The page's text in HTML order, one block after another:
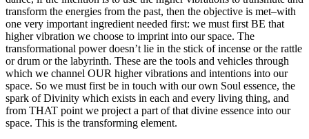
transform the energies from the past, then the objective is met–with
one very important ingredient needed first: we must first BE that
higher vibration we choose to imprint into our space. The
transformational power doesn’t lie in the stick of incense or the rattle
or drum or the labyrinth. These are the tools and vehicles through
which we channel OUR higher vibrations and intentions into our
space. So we must first be in touch with our own Soul essence, the
spark of Divinity which exists in each and every living thing, and
from THAT point we project a part of that divine essence into our
space. This is the transforming element.